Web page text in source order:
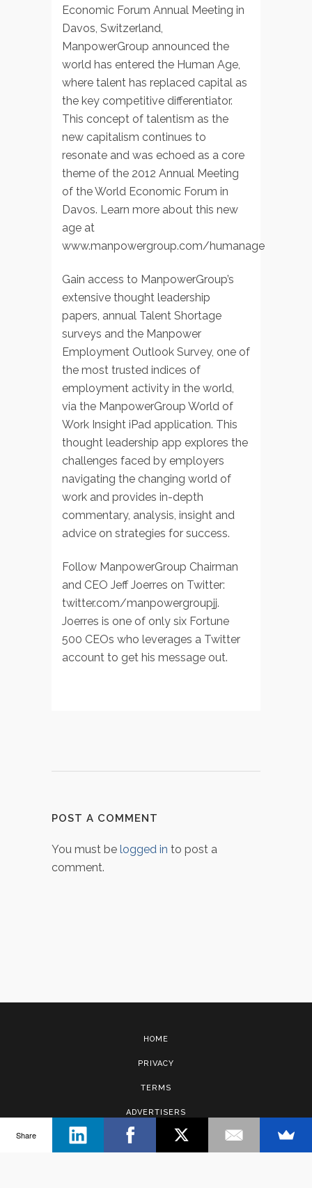
Economic Forum Annual Meeting in
Davos, Switzerland,
ManpowerGroup announced the
world has entered the Human Age,
where talent has replaced capital as
the key competitive differentiator.
This concept of talentism as the
new capitalism continues to
resonate and was echoed as a core
theme of the 2012 Annual Meeting
of the World Economic Forum in
Davos. Learn more about this new
age at
www.manpowergroup.com/humanage
Gain access to ManpowerGroup’s
extensive thought leadership
papers, annual Talent Shortage
surveys and the Manpower
Employment Outlook Survey, one of
the most trusted indices of
employment activity in the world,
via the ManpowerGroup World of
Work Insight iPad application. This
thought leadership app explores the
challenges faced by employers
navigating the changing world of
work and provides in-depth
commentary, analysis, insight and
advice on strategies for success.
Follow ManpowerGroup Chairman
and CEO Jeff Joerres on Twitter:
twitter.com/manpowergroupjj.
Joerres is one of only six Fortune
500 CEOs who leverages a Twitter
account to get his message out.
POST A COMMENT
You must be logged in to post a
comment.
HOME
PRIVACY
TERMS
ADVERTISERS
Share